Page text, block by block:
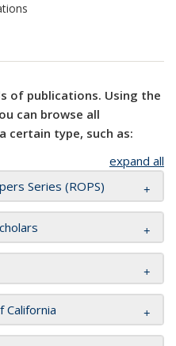
of publications. Using the
can browse all
certain type, such as:
expand all
Series (ROPS)
California